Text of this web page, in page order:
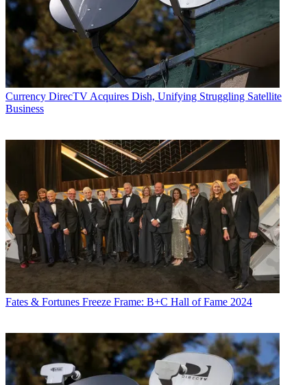
Currency DirecTV Acquires Dish, Unifying Struggling Satellite
Business
Fates & Fortunes Freeze Frame: B+C Hall of Fame 2024